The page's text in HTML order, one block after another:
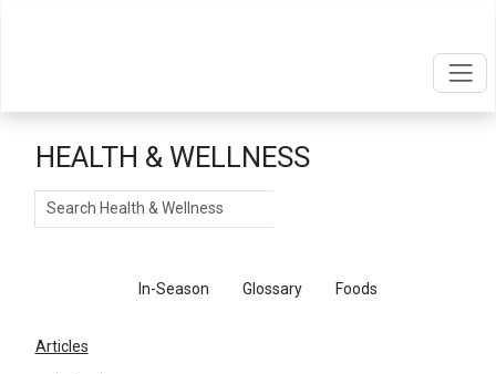
HEALTH & WELLNESS
Search
In-Season Glossary Foods
Articles